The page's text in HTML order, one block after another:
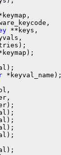
**keys,
*keyval_name);